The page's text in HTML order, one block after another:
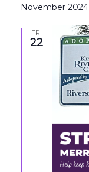
November 2024
FRI
22